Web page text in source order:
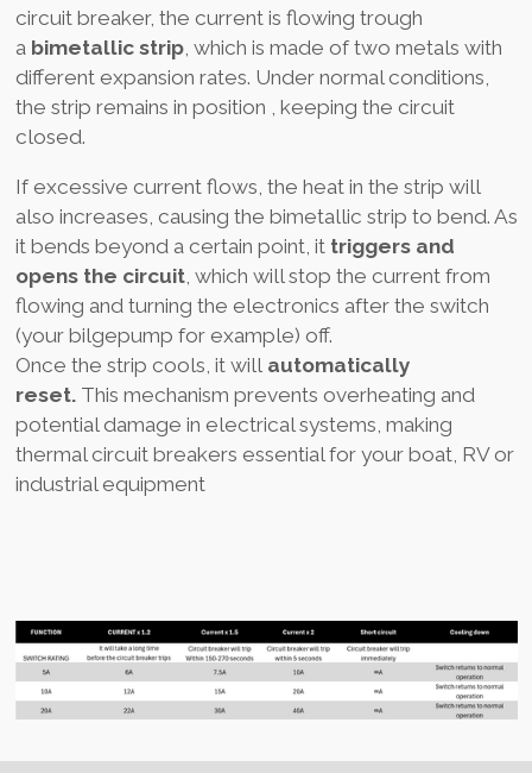
circuit breaker, the current is flowing trough
a bimetallic strip, which is made of two metals with
different expansion rates. Under normal conditions,
the strip remains in position , keeping the circuit
closed.
If excessive current flows, the heat in the strip will
also increases, causing the bimetallic strip to bend. As
it bends beyond a certain point, it triggers and
opens the circuit, which will stop the current from
flowing and turning the electronics after the switch
(your bilgepump for example) off.
Once the strip cools, it will automatically
reset. This mechanism prevents overheating and
potential damage in electrical systems, making
thermal circuit breakers essential for your boat, RV or
industrial equipment